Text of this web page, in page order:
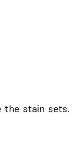
the stain sets.